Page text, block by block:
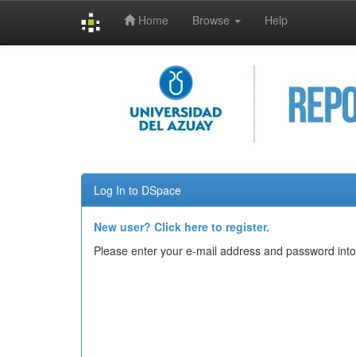
Home Browse Help
Log In to DSpace
New user? Click here to register.
Please enter your e-mail address and password